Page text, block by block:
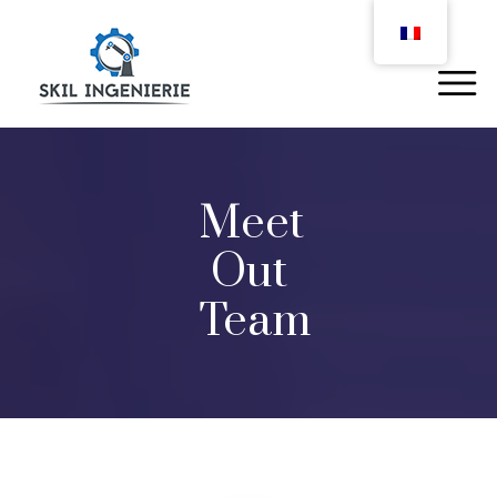
Meet
Out
Team